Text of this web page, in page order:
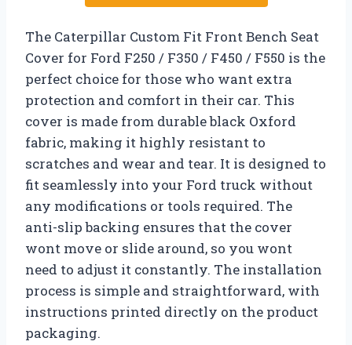
The Caterpillar Custom Fit Front Bench Seat
Cover for Ford F250 / F350 / F450 / F550 is the
perfect choice for those who want extra
protection and comfort in their car. This
cover is made from durable black Oxford
fabric, making it highly resistant to
scratches and wear and tear. It is designed to
fit seamlessly into your Ford truck without
any modifications or tools required. The
anti-slip backing ensures that the cover
wont move or slide around, so you wont
need to adjust it constantly. The installation
process is simple and straightforward, with
instructions printed directly on the product
packaging.